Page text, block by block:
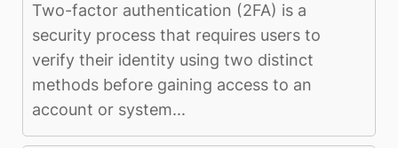
Two-factor authentication (2FA) is a
security process that requires users to
verify their identity using two distinct
methods before gaining access to an
account or system...